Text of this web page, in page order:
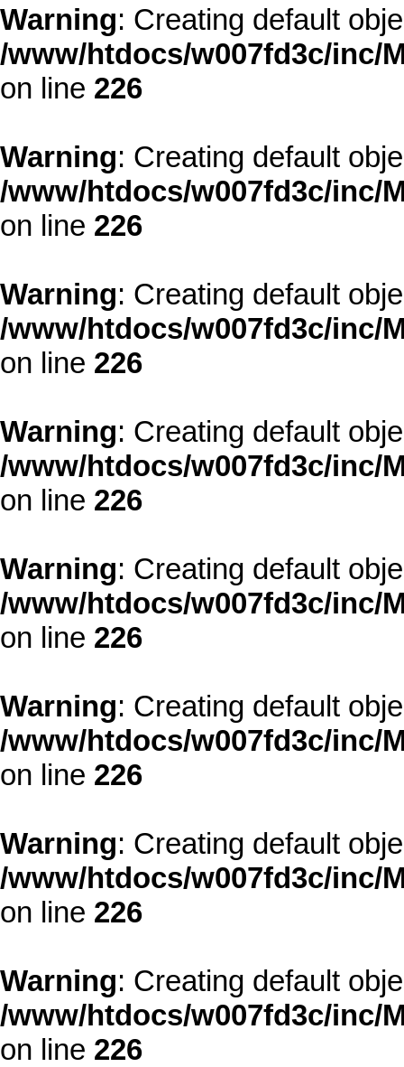
Warning: Creating default
/www/htdocs/w007fd3c/inc/
on line 226
Warning: Creating default
/www/htdocs/w007fd3c/inc/
on line 226
Warning: Creating default
/www/htdocs/w007fd3c/inc/
on line 226
Warning: Creating default
/www/htdocs/w007fd3c/inc/
on line 226
Warning: Creating default
/www/htdocs/w007fd3c/inc/
on line 226
Warning: Creating default
/www/htdocs/w007fd3c/inc/
on line 226
Warning: Creating default
/www/htdocs/w007fd3c/inc/
on line 226
Warning: Creating default
/www/htdocs/w007fd3c/inc/
on line 226